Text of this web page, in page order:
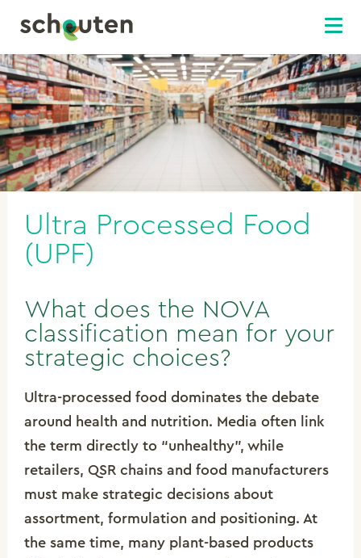
Ultra Processed Food
(UPF)
What does the NOVA
classification mean for your
strategic choices?
Ultra-processed food dominates the debate
around health and nutrition. Media often link
the term directly to “unhealthy”, while
retailers, QSR chains and food manufacturers
must make strategic decisions about
assortment, formulation and positioning. At
the same time, many plant-based products